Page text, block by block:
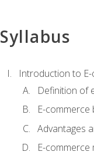
Syllabus
Introduction to
Definition of
E-commerce
Advantages
E-commerce